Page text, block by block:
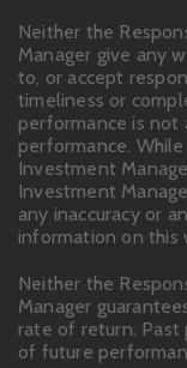
Neither the
Manager give any
to, or accept
timeliness or
performance is
performance.
Investment
Investment
any inaccuracy or
information on this
Neither the
Manager
rate of return. Past
of future